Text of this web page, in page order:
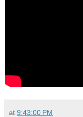
at 9:43:00 PM